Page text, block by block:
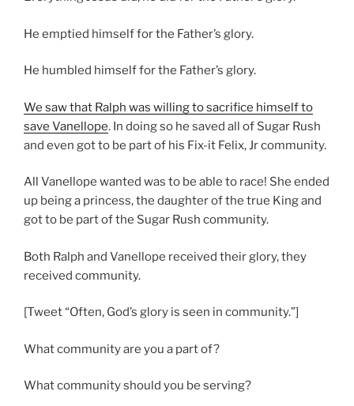
He emptied himself for the Father’s glory.
He humbled himself for the Father’s glory.
We saw that Ralph was willing to sacrifice himself to
save Vanellope. In doing so he saved all of Sugar Rush
and even got to be part of his Fix-it Felix, Jr community.
All Vanellope wanted was to be able to race! She ended
up being a princess, the daughter of the true King and
got to be part of the Sugar Rush community.
Both Ralph and Vanellope received their glory, they
received community.
[Tweet “Often, God’s glory is seen in community.”]
What community are you a part of?
What community should you be serving?